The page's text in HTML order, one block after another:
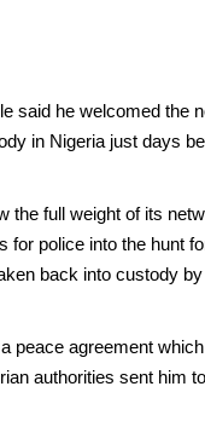
said he welcomed the
in Nigeria just days
full weight of its
police into the hunt
back into custody
peace agreement
authorities sent him